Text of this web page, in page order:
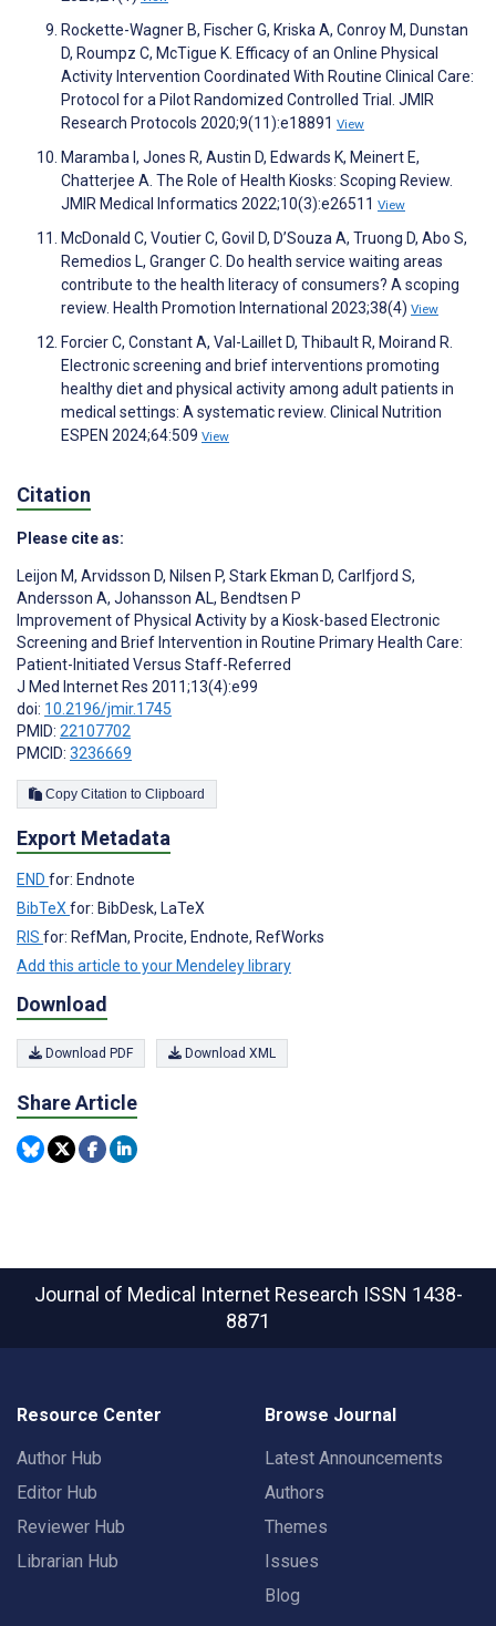
Rockette-Wagner B, Fischer G, Kriska A, Conroy M, Dunstan
D, Roumpz C, McTigue K. Efficacy of an Online Physical
Activity Intervention Coordinated With Routine Clinical Care:
Protocol for a Pilot Randomized Controlled Trial. JMIR
Research Protocols 2020;9(11):e18891 View
Maramba I, Jones R, Austin D, Edwards K, Meinert E,
Chatterjee A. The Role of Health Kiosks: Scoping Review.
JMIR Medical Informatics 2022;10(3):e26511 View
McDonald C, Voutier C, Govil D, D’Souza A, Truong D, Abo S,
Remedios L, Granger C. Do health service waiting areas
contribute to the health literacy of consumers? A scoping
review. Health Promotion International 2023;38(4) View
Forcier C, Constant A, Val-Laillet D, Thibault R, Moirand R.
Electronic screening and brief interventions promoting
healthy diet and physical activity among adult patients in
medical settings: A systematic review. Clinical Nutrition
ESPEN 2024;64:509 View
Citation
Please cite as:
Leijon M, Arvidsson D, Nilsen P, Stark Ekman D, Carlfjord S,
Andersson A, Johansson AL, Bendtsen P
Improvement of Physical Activity by a Kiosk-based Electronic
Screening and Brief Intervention in Routine Primary Health Care:
Patient-Initiated Versus Staff-Referred
J Med Internet Res 2011;13(4):e99
doi: 10.2196/jmir.1745
PMID: 22107702
PMCID: 3236669
Copy Citation to Clipboard
Export Metadata
END for: Endnote
BibTeX for: BibDesk, LaTeX
RIS for: RefMan, Procite, Endnote, RefWorks
Add this article to your Mendeley library
Download
Download PDF Download XML
Share Article
Journal of Medical Internet Research ISSN 1438-
8871
Resource Center
Author Hub
Editor Hub
Reviewer Hub
Librarian Hub
Browse Journal
Latest Announcements
Authors
Themes
Issues
Blog